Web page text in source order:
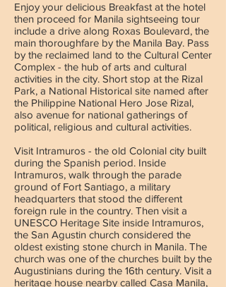
Enjoy your delicious Breakfast at the hotel
then proceed for Manila sightseeing tour
include a drive along Roxas Boulevard, the
main thoroughfare by the Manila Bay. Pass
by the reclaimed land to the Cultural Center
Complex - the hub of arts and cultural
activities in the city. Short stop at the Rizal
Park, a National Historical site named after
the Philippine National Hero Jose Rizal,
also avenue for national gatherings of
political, religious and cultural activities.
Visit Intramuros - the old Colonial city built
during the Spanish period. Inside
Intramuros, walk through the parade
ground of Fort Santiago, a military
headquarters that stood the different
foreign rule in the country. Then visit a
UNESCO Heritage Site inside Intramuros,
the San Agustin church considered the
oldest existing stone church in Manila. The
church was one of the churches built by the
Augustinians during the 16th century. Visit a
heritage house nearby called Casa Manila,